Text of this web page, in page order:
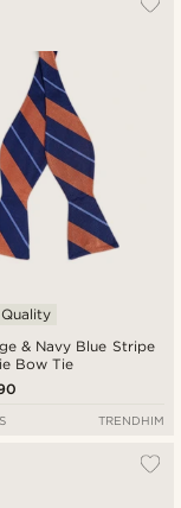
& Navy Blue Stripe
Bow Tie
TRENDHIM